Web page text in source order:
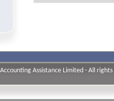
Assistance Limited - All rights